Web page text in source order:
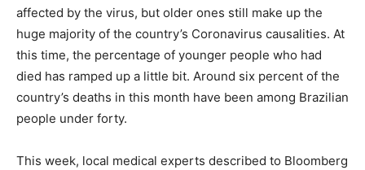
affected by the virus, but older ones still make up the
huge majority of the country’s Coronavirus causalities. At
this time, the percentage of younger people who had
died has ramped up a little bit. Around six percent of the
country’s deaths in this month have been among Brazilian
people under forty.
This week, local medical experts described to Bloomberg